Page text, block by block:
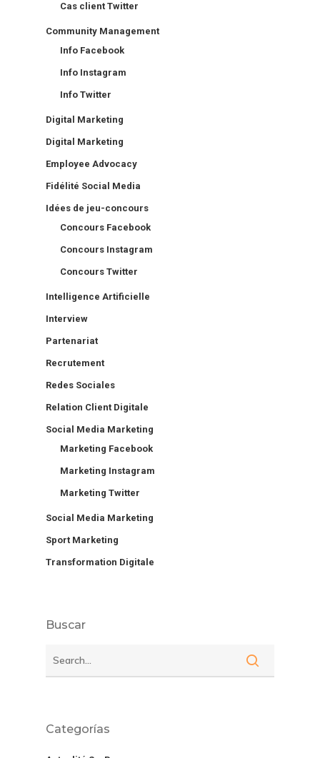
Cas client Twitter
Community Management
Info Facebook
Info Instagram
Info Twitter
Digital Marketing
Digital Marketing
Employee Advocacy
Fidélité Social Media
Idées de jeu-concours
Concours Facebook
Concours Instagram
Concours Twitter
Intelligence Artificielle
Interview
Partenariat
Recrutement
Redes Sociales
Relation Client Digitale
Social Media Marketing
Marketing Facebook
Marketing Instagram
Marketing Twitter
Social Media Marketing
Sport Marketing
Transformation Digitale
Buscar
Categorías